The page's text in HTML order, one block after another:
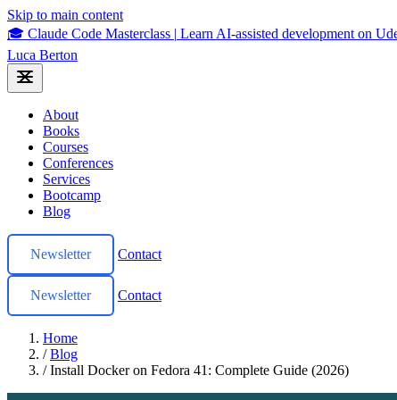
Skip to main content
🎓 Claude Code Masterclass | Learn AI-assisted development on
Luca Berton
About
Books
Courses
Conferences
Services
Bootcamp
Blog
Newsletter Contact
Newsletter Contact
Home
/ Blog
/ Install Docker on Fedora 41: Complete Guide (2026)